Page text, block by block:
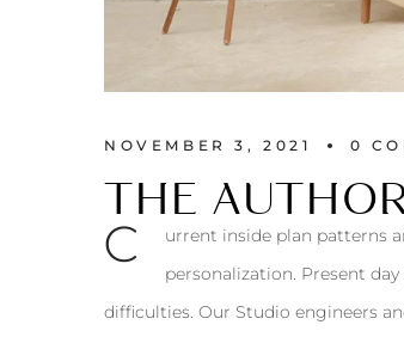
NOVEMBER 3, 2021 0
THE
С
urrent inside plan patterns
personalization. Present
difficulties. Our Studio engineers